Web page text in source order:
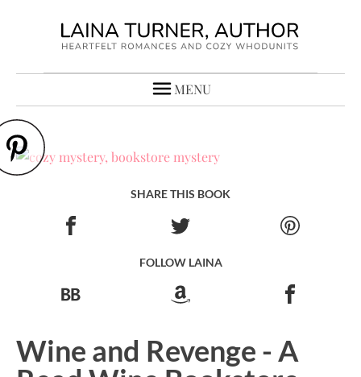
MENU
SHARE THIS BOOK
FOLLOW LAINA
Wine and Revenge - A